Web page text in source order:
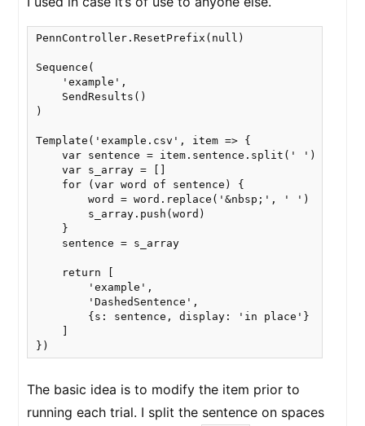
PennController.ResetPrefix(null)
Sequence(
    'example',
    SendResults()
)
Template('example.csv', item => {
    var sentence = item.sentence.split(' ')
    var s_array = []
    for (var word of sentence) {
        word = word.replace('&nbsp;', ' ')
        s_array.push(word)
    }
    sentence = s_array
    return [
        'example',
        'DashedSentence',
        {s: sentence, display: 'in place'}
The basic idea is to modify the item prior to
running each trial. I split the sentence on spaces